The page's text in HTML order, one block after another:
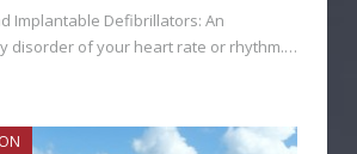
Implantable Defibrillators: An
disorder of your heart rate or rhythm.…